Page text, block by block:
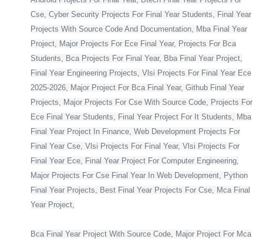
Cse, Cyber Security Projects For Final Year Students, Final Year
Projects With Source Code And Documentation, Mba Final Year
Project, Major Projects For Ece Final Year, Projects For Bca
Students, Bca Projects For Final Year, Bba Final Year Project,
Final Year Engineering Projects, Vlsi Projects For Final Year Ece
2025-2026, Major Project For Bca Final Year, Github Final Year
Projects, Major Projects For Cse With Source Code, Projects For
Ece Final Year Students, Final Year Project For It Students, Mba
Final Year Project In Finance, Web Development Projects For
Final Year Cse, Vlsi Projects For Final Year, Vlsi Projects For
Final Year Ece, Final Year Project For Computer Engineering,
Major Projects For Cse Final Year In Web Development, Python
Final Year Projects, Best Final Year Projects For Cse, Mca Final
Year Project,
Bca Final Year Project With Source Code, Major Project For Mca